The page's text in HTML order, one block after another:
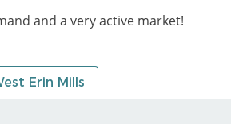
and a very active market!
Erin Mills